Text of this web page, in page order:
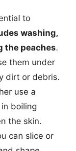
to
washing,
the peaches.
them under
dirt or debris.
use a
boiling
the skin.
can slice or